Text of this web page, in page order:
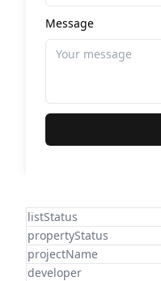
Message
listStatus
propertyStatus
projectName
developer